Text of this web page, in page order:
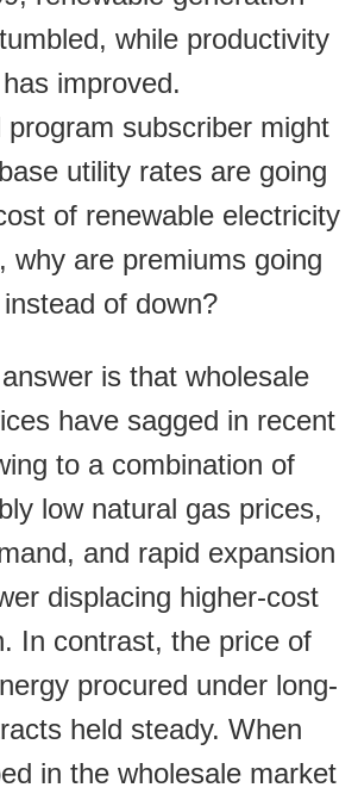
while productivity
has improved.
subscriber might
utility rates are going
of renewable electricity
why are premiums going
of down?
is that wholesale
have sagged in recent
to a combination of
low natural gas prices,
and rapid expansion
displacing higher-cost
In contrast, the price of
procured under long-
held steady. When
in the wholesale market